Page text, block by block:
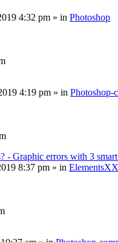
4:32 pm » in Photoshop
4:19 pm » in Photoshop-
- Graphic errors with 3
8:37 pm » in